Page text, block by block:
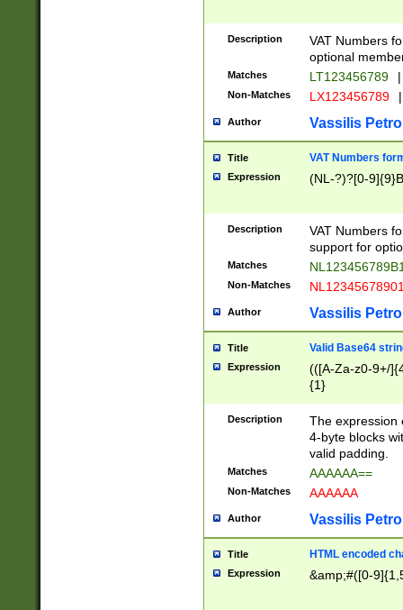
Description
VAT Numbers
optional
Matches LT123456789 |
Non-Matches LX123456789 |
Author Vassilis
Title VAT Numbers
Expression (NL-?)?[0-
Description
VAT Numbers
support for
Matches
Non-Matches
Author Vassilis
Title Valid Base64
Expression
(([A-Za-z0-9+/
{1}
Description
The expression
4-byte blocks
valid padding.
Matches AAAAAA==
Non-Matches AAAAAA
Author Vassilis
Title HTML encoded
Expression &amp;#([0-